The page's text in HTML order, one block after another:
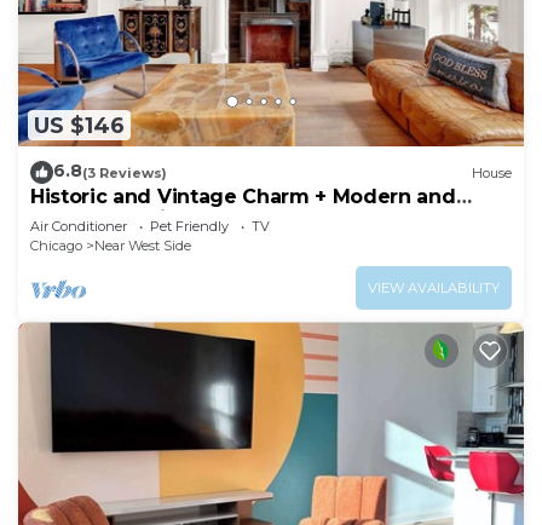
US $146
6.8(3 Reviews) House
Historic and Vintage Charm + Modern and
Renovated Kitchen and Baths = WIN! by AllSet
Turnover
Air Conditioner Pet Friendly
TV
Chicago
Near West Side
VIEW AVAILABILITY